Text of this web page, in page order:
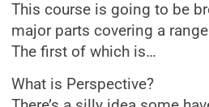
This course is going to be
major parts covering a
The first of which is…
What is Perspective?